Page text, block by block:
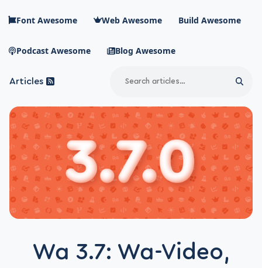
Font Awesome Web Awesome Build Awesome
Podcast Awesome Blog Awesome
Blog Awesome
Top level navigation menu
Articles
Article RSS Feed
Wa 3.7: Wa-Video,